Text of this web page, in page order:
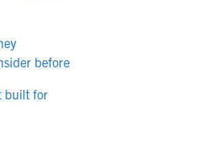
before
built for